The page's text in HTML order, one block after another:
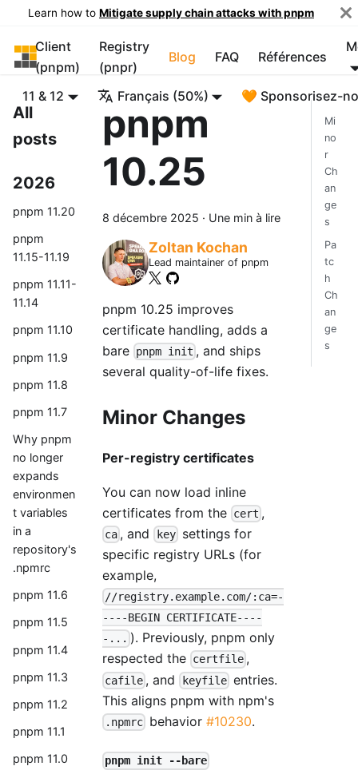
Learn how to Mitigate supply chain attacks with pnpm
pnpm
Client
(pnpm)
Registry
(pnpr)
Blog FAQ Références
11 & 12 Français (50%) 🧡 Sponsorisez-
All
posts
2026
pnpm 11.20
pnpm
11.15-11.19
pnpm 11.11-
11.14
pnpm 11.10
pnpm 11.9
pnpm 11.8
pnpm 11.7
Why pnpm
no longer
expands
environmen
t variables
in a
repository's
.npmrc
pnpm 11.6
pnpm 11.5
pnpm 11.4
pnpm 11.3
pnpm 11.2
pnpm 11.1
pnpm 11.0
pnpm
10.25
8 décembre 2025 · Une min à lire
Zoltan Kochan
Lead maintainer of pnpm
pnpm 10.25 improves
certificate handling, adds a
bare pnpm init , and ships
several quality-of-life fixes.
Minor Changes
Per-registry certificates
You can now load inline
certificates from the cert ,
ca , and keysettings for
specific registry URLs (for
example,
//registry.example.com/:ca=-
----BEGIN CERTIFICATE----
-... ). Previously, pnpm only
respected the certfile ,
cafile , and keyfileentries.
This aligns pnpm with npm's
.npmrc behavior#10230.
pnpm init --bare
Mi
no
r
Ch
an
ge
s
Pa
tc
h
Ch
an
ge
s